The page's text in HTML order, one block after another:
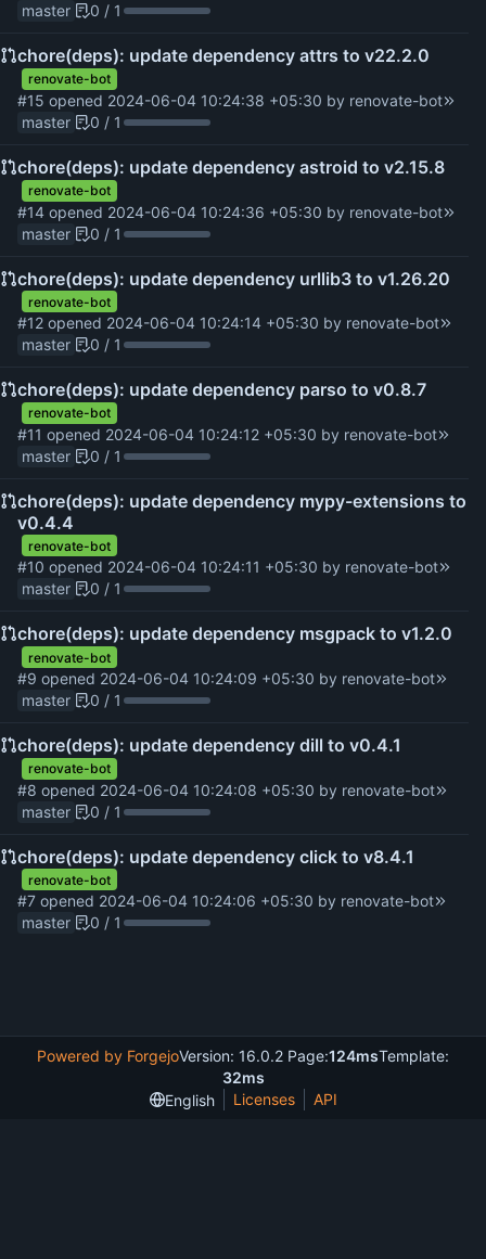
master
0 / 1
chore(deps): update dependency attrs to v22.2.0
renovate-bot
#15 opened 2024-06-04 10:24:38 +05:30 by renovate-bot
master
0 / 1
chore(deps): update dependency astroid to v2.15.8
renovate-bot
#14 opened 2024-06-04 10:24:36 +05:30 by renovate-bot
master
0 / 1
chore(deps): update dependency urllib3 to v1.26.20
renovate-bot
#12 opened 2024-06-04 10:24:14 +05:30 by renovate-bot
master
0 / 1
chore(deps): update dependency parso to v0.8.7
renovate-bot
#11 opened 2024-06-04 10:24:12 +05:30 by renovate-bot
master
0 / 1
chore(deps): update dependency mypy-extensions to
v0.4.4
renovate-bot
#10 opened 2024-06-04 10:24:11 +05:30 by renovate-bot
master
0 / 1
chore(deps): update dependency msgpack to v1.2.0
renovate-bot
#9 opened 2024-06-04 10:24:09 +05:30 by renovate-bot
master
0 / 1
chore(deps): update dependency dill to v0.4.1
renovate-bot
#8 opened 2024-06-04 10:24:08 +05:30 by renovate-bot
master
0 / 1
chore(deps): update dependency click to v8.4.1
renovate-bot
#7 opened 2024-06-04 10:24:06 +05:30 by renovate-bot
master
0 / 1
Powered by ForgejoVersion: 16.0.2 Page:124msTemplate:
32ms
English
Licenses API